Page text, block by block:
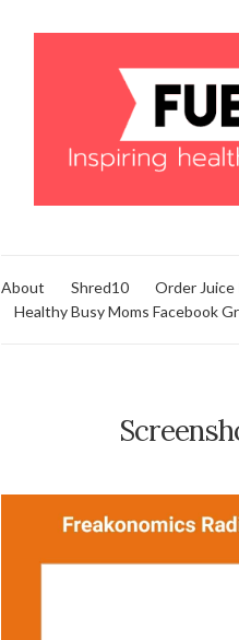
About Shred10 Order Juice
Healthy Busy Moms Facebook